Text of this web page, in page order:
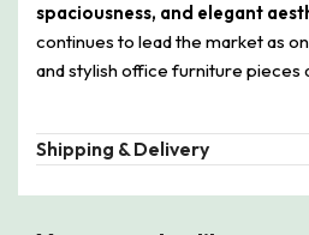
spaciousness, and elegant
continues to lead the market as
and stylish office furniture pieces
Shipping & Delivery